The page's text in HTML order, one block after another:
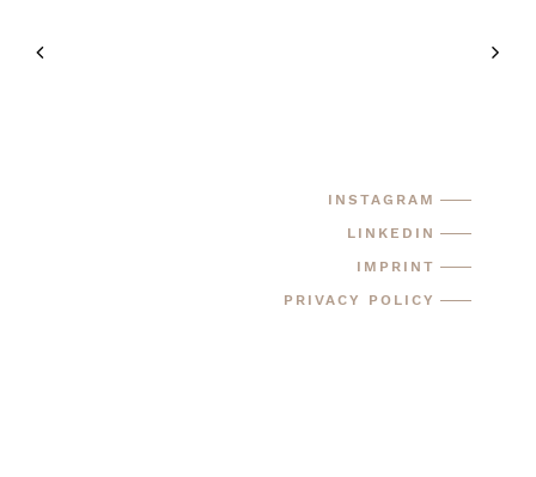
INSTAGRAM
LINKEDIN
IMPRINT
PRIVACY POLICY